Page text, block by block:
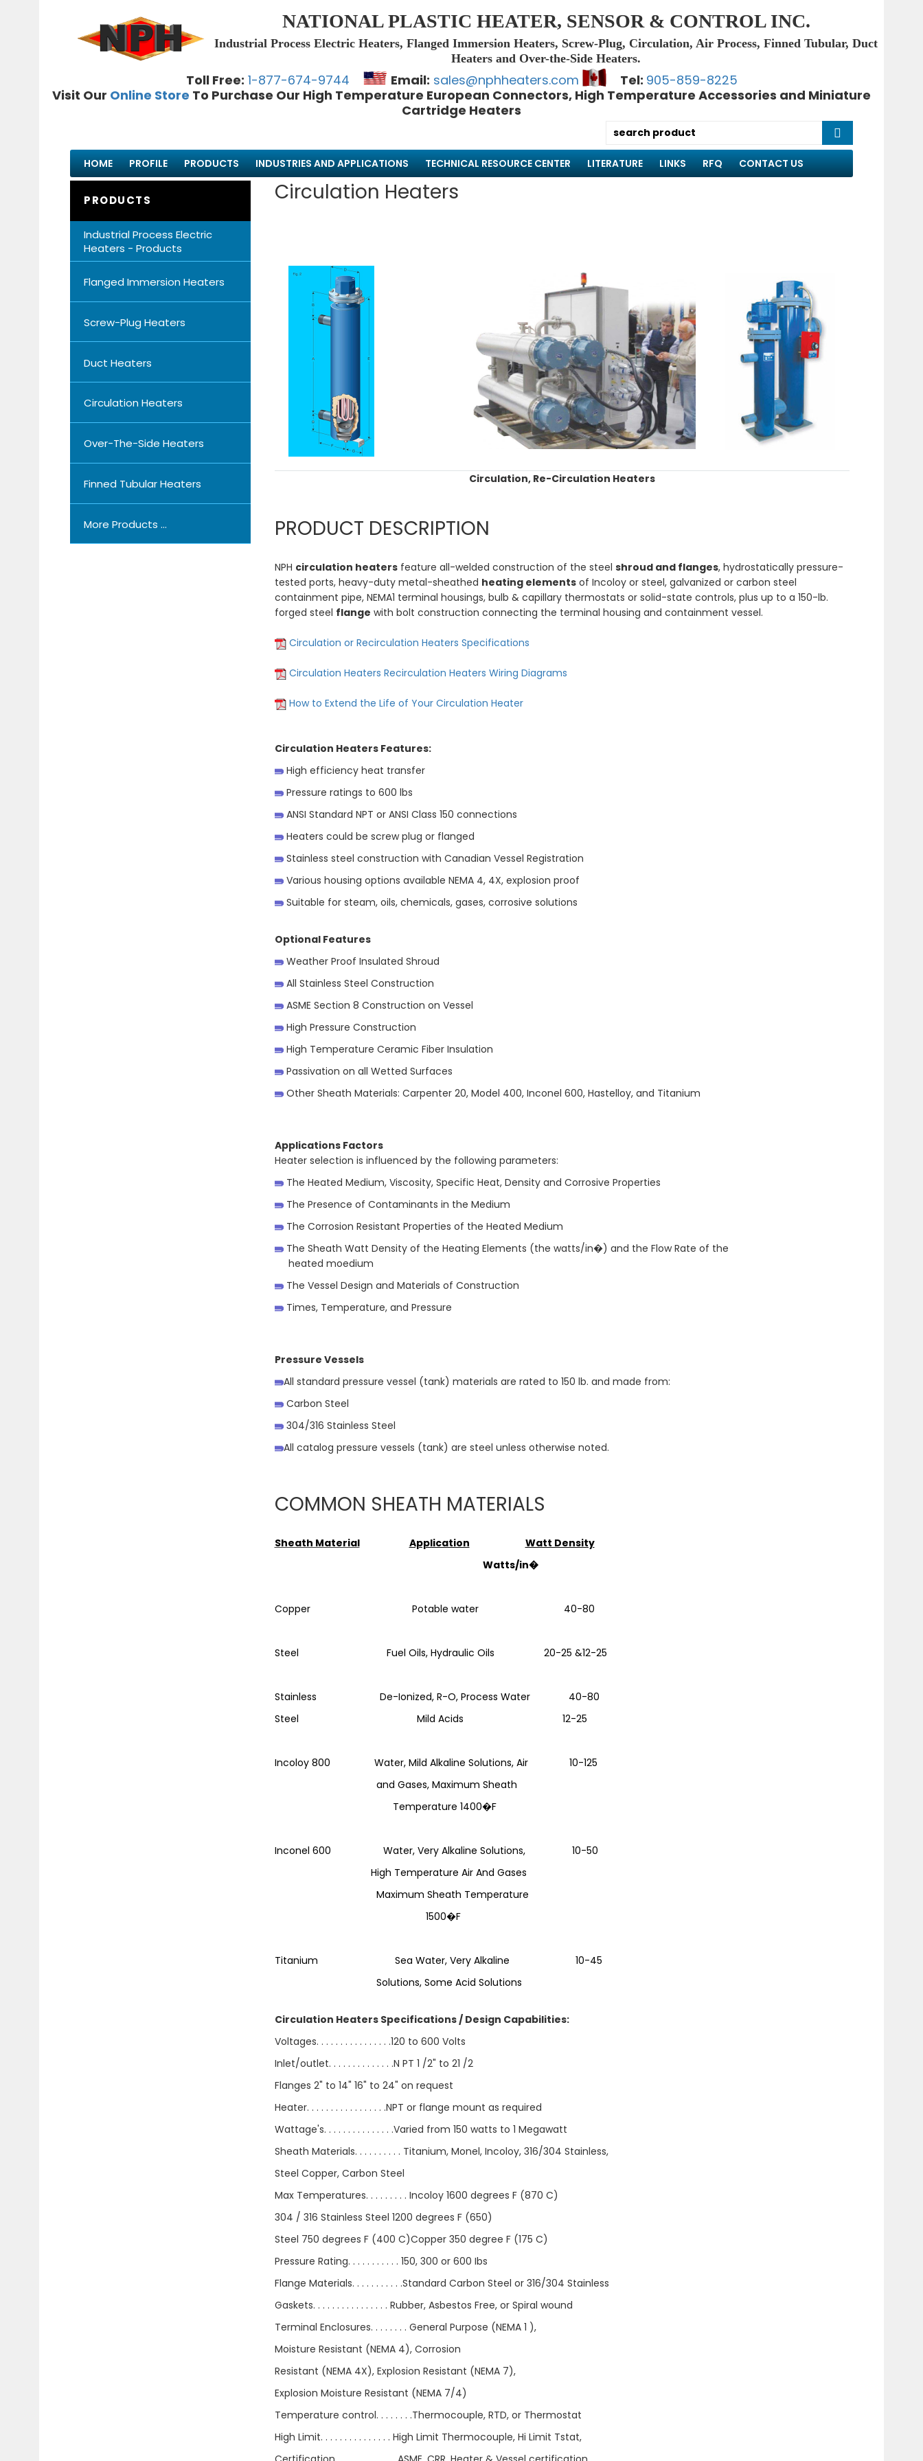
NATIONAL PLASTIC HEATER, SENSOR & CONTROL INC.
Industrial Process Electric Heaters, Flanged Immersion Heaters, Screw-Plug, Circulation, Air Process, Finned Tubular, Duct
Heaters and Over-the-Side Heaters.
Toll Free: 1-877-674-9744 Email: sales@nphheaters.com Tel: 905-859-8225
Visit Our Online Store To Purchase Our High Temperature European Connectors, High Temperature Accessories and Miniature
Cartridge Heaters
HOME PROFILE PRODUCTS INDUSTRIES AND APPLICATIONS TECHNICAL RESOURCE CENTER LITERATURE LINKS RFQ CONTACT US
PRODUCTS
Industrial Process Electric
Heaters - Products
Flanged Immersion Heaters
Screw-Plug Heaters
Duct Heaters
Circulation Heaters
Over-The-Side Heaters
Finned Tubular Heaters
More Products ...
Circulation Heaters
Circulation, Re-Circulation Heaters
PRODUCT DESCRIPTION
NPH circulation heatersfeature all-welded construction of the steel shroud and flanges, hydrostatically pressure-
tested ports, heavy-duty metal-sheathed heating elementsof Incoloy or steel, galvanized or carbon steel
containment pipe, NEMA1 terminal housings, bulb & capillary thermostats or solid-state controls, plus up to a 150-lb.
forged steel flange with bolt construction connecting the terminal housing and containment vessel.
Circulation or Recirculation Heaters Specifications
Circulation Heaters Recirculation Heaters Wiring Diagrams
How to Extend the Life of Your Circulation Heater
Circulation Heaters Features:
High efficiency heat transfer
Pressure ratings to 600 lbs
ANSI Standard NPT or ANSI Class 150 connections
Heaters could be screw plug or flanged
Stainless steel construction with Canadian Vessel Registration
Various housing options available NEMA 4, 4X, explosion proof
Suitable for steam, oils, chemicals, gases, corrosive solutions
Optional Features
Weather Proof Insulated Shroud
All Stainless Steel Construction
ASME Section 8 Construction on Vessel
High Pressure Construction
High Temperature Ceramic Fiber Insulation
Passivation on all Wetted Surfaces
Other Sheath Materials: Carpenter 20, Model 400, Inconel 600, Hastelloy, and Titanium
Applications Factors
Heater selection is influenced by the following parameters:
The Heated Medium, Viscosity, Specific Heat, Density and Corrosive Properties
The Presence of Contaminants in the Medium
The Corrosion Resistant Properties of the Heated Medium
The Sheath Watt Density of the Heating Elements (the watts/in�) and the Flow Rate of the
heated moedium
The Vessel Design and Materials of Construction
Times, Temperature, and Pressure
Pressure Vessels
All standard pressure vessel (tank) materials are rated to 150 lb. and made from:
Carbon Steel
304/316 Stainless Steel
All catalog pressure vessels (tank) are steel unless otherwise noted.
COMMON SHEATH MATERIALS
Sheath Material Application
Watt Density
Watts/in�
Copper Potable water 40-80
Steel Fuel Oils, Hydraulic Oils 20-25 &12-25
Stainless De-Ionized, R-O, Process Water 40-80
Steel Mild Acids 12-25
Incoloy 800 Water, Mild Alkaline Solutions, Air 10-125
and Gases, Maximum Sheath
Temperature 1400�F
Inconel 600 Water, Very Alkaline Solutions, 10-50
High Temperature Air And Gases
Maximum Sheath Temperature
1500�F
Titanium Sea Water, Very Alkaline 10-45
Solutions, Some Acid Solutions
Circulation Heaters Specifications / Design Capabilities:
Voltages. . . . . . . . . . . . . . . .120 to 600 Volts
Inlet/outlet. . . . . . . . . . . . . .N PT 1 /2" to 21 /2
Flanges 2" to 14" 16" to 24" on request
Heater. . . . . . . . . . . . . . . . .NPT or flange mount as required
Wattage's. . . . . . . . . . . . . . .Varied from 150 watts to 1 Megawatt
Sheath Materials. . . . . . . . . . Titanium, Monel, Incoloy, 316/304 Stainless,
Steel Copper, Carbon Steel
Max Temperatures. . . . . . . . . Incoloy 1600 degrees F (870 C)
304 / 316 Stainless Steel 1200 degrees F (650)
Steel 750 degrees F (400 C)Copper 350 degree F (175 C)
Pressure Rating. . . . . . . . . . . 150, 300 or 600 Ibs
Flange Materials. . . . . . . . . . .Standard Carbon Steel or 316/304 Stainless
Gaskets. . . . . . . . . . . . . . . . Rubber, Asbestos Free, or Spiral wound
Terminal Enclosures. . . . . . . . General Purpose (NEMA 1 ),
Moisture Resistant (NEMA 4), Corrosion
Resistant (NEMA 4X), Explosion Resistant (NEMA 7),
Explosion Moisture Resistant (NEMA 7/4)
Temperature control. . . . . . . .Thermocouple, RTD, or Thermostat
High Limit. . . . . . . . . . . . . . . High Limit Thermocouple, Hi Limit Tstat,